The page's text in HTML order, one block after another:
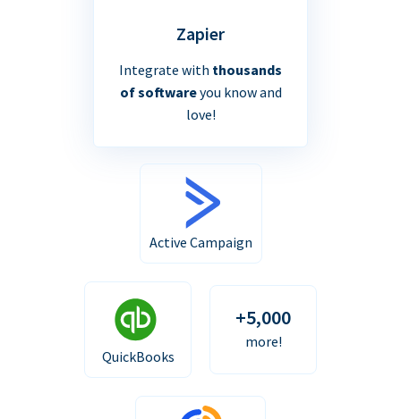
Zapier
Integrate with thousands
of softwareyou know and
love!
Active Campaign
QuickBooks
+5,000
more!